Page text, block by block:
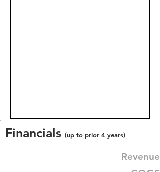
Financials (up to prior 4 years)
Revenue